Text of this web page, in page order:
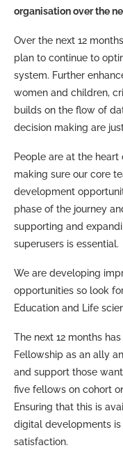
organisation over the
Over the next 12
plan to continue to
system. Further
women and children,
builds on the flow of
decision making are
People are at the
making sure our core
development
phase of the journey
supporting and
superusers is essential.
We are developing
opportunities so look
Education and Life
The next 12 months
Fellowship as an ally
and support those
five fellows on cohort
Ensuring that this is
digital developments
satisfaction.